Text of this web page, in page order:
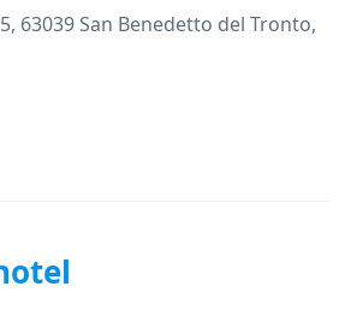
63039 San Benedetto del Tronto,